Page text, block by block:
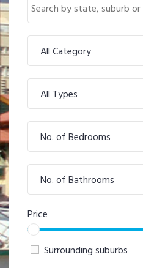
All Category
All Types
No. of Bedrooms
No. of Bathrooms
Price
Surrounding suburbs